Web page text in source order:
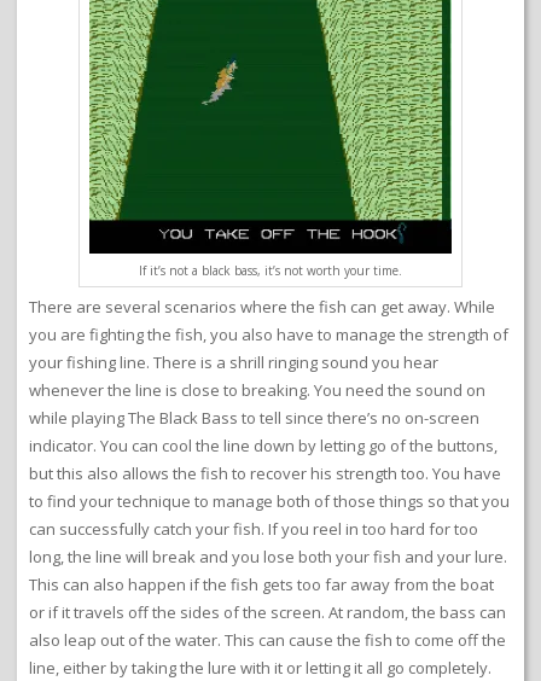
If it’s not a black bass, it’s not worth your time.
There are several scenarios where the fish can get away. While
you are fighting the fish, you also have to manage the strength of
your fishing line. There is a shrill ringing sound you hear
whenever the line is close to breaking. You need the sound on
while playing The Black Bass to tell since there’s no on-screen
indicator. You can cool the line down by letting go of the buttons,
but this also allows the fish to recover his strength too. You have
to find your technique to manage both of those things so that you
can successfully catch your fish. If you reel in too hard for too
long, the line will break and you lose both your fish and your lure.
This can also happen if the fish gets too far away from the boat
or if it travels off the sides of the screen. At random, the bass can
also leap out of the water. This can cause the fish to come off the
line, either by taking the lure with it or letting it all go completely.